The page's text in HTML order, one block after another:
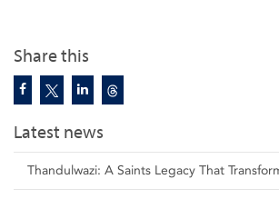
Share this
Latest news
Thandulwazi: A Saints Legacy That